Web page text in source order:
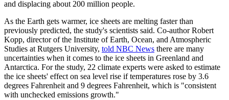
and displacing about 200 million people.
As the Earth gets warmer, ice sheets are melting faster than
previously predicted, the study's scientists said. Co-author Robert
Kopp, director of the Institute of Earth, Ocean, and Atmospheric
Studies at Rutgers University, told NBC News there are many
uncertainties when it comes to the ice sheets in Greenland and
Antarctica. For the study, 22 climate experts were asked to estimate
the ice sheets' effect on sea level rise if temperatures rose by 3.6
degrees Fahrenheit and 9 degrees Fahrenheit, which is "consistent
with unchecked emissions growth."